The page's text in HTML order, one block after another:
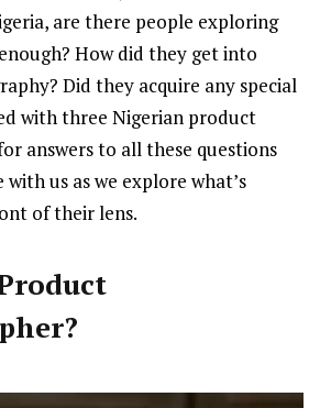
are there people exploring
How did they get into
Did they acquire any special
with three Nigerian product
answers to all these questions
with us as we explore what’s
of their lens.